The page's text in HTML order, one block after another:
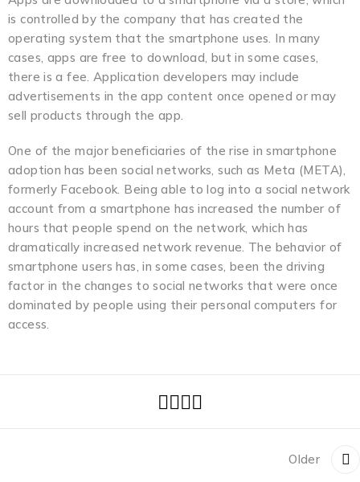
is controlled by the company that has created the
operating system that the smartphone uses. In many
cases, apps are free to download, but in some cases,
there is a fee. Application developers may include
advertisements in the app content once opened or may
sell products through the app.
One of the major beneficiaries of the rise in smartphone
adoption has been social networks, such as Meta (META),
formerly Facebook. Being able to log into a social network
account from a smartphone has increased the number of
hours that people spend on the network, which has
dramatically increased network revenue. The behavior of
smartphone users has, in some cases, been the driving
factor in the changes to social networks that were once
dominated by people using their personal computers for
access.
Older